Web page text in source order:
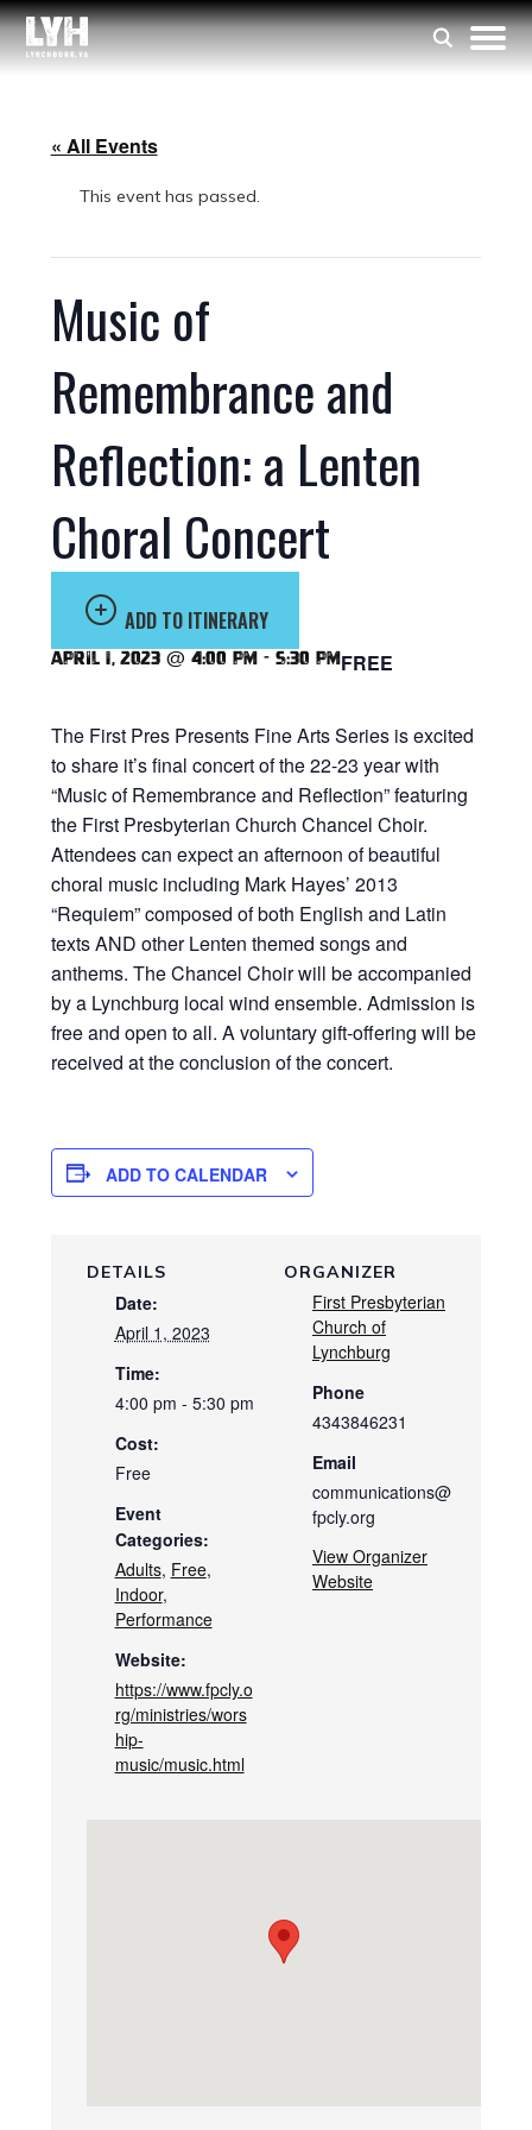
« All Events
This event has passed.
Music of
Remembrance and
Reflection: a Lenten
Choral Concert
ADD TO ITINERARY
April 1, 2023 @ 4:00 pm - 5:30 pmFREE
The First Pres Presents Fine Arts Series is excited
to share it’s final concert of the 22-23 year with
“Music of Remembrance and Reflection” featuring
the First Presbyterian Church Chancel Choir.
Attendees can expect an afternoon of beautiful
choral music including Mark Hayes’ 2013
“Requiem” composed of both English and Latin
texts AND other Lenten themed songs and
anthems. The Chancel Choir will be accompanied
by a Lynchburg local wind ensemble. Admission is
free and open to all. A voluntary gift-offering will be
received at the conclusion of the concert.
ADD TO CALENDAR
DETAILS
Date:
April 1, 2023
Time:
4:00 pm - 5:30 pm
Cost:
Free
Event
Categories:
Adults, Free,
Indoor,
Performance
Website:
https://www.fpcly.o
rg/ministries/wors
hip-
music/music.html
ORGANIZER
First Presbyterian
Church of
Lynchburg
Phone
4343846231
Email
communications@
fpcly.org
View Organizer
Website